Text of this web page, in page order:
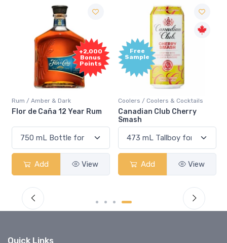
+2,000
Bonus
Points
Rum / Amber & Dark
Flor de Caña 12 Year Rum
Add View
Free
Sample
Coolers / Coolers & Cocktails
Canadian Club Cherry
Smash
Add View
Quick Links